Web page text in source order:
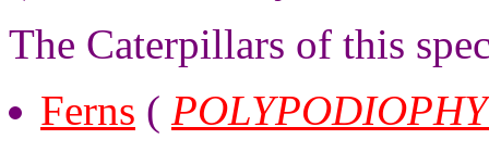
The Caterpillars of this
Ferns (